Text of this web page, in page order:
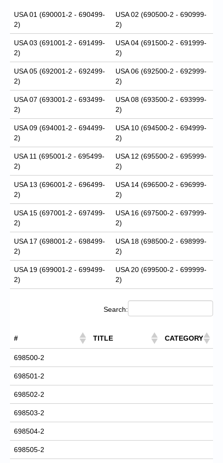
USA 01 (690001-2 - 690499-
2)
USA 02 (690500-2 - 690999-
2)
USA 03 (691001-2 - 691499-
2)
USA 04 (691500-2 - 691999-
2)
USA 05 (692001-2 - 692499-
2)
USA 06 (692500-2 - 692999-
2)
USA 07 (693001-2 - 693499-
2)
USA 08 (693500-2 - 693999-
2)
USA 09 (694001-2 - 694499-
2)
USA 10 (694500-2 - 694999-
2)
USA 11 (695001-2 - 695499-
2)
USA 12 (695500-2 - 695999-
2)
USA 13 (696001-2 - 696499-
2)
USA 14 (696500-2 - 696999-
2)
USA 15 (697001-2 - 697499-
2)
USA 16 (697500-2 - 697999-
2)
USA 17 (698001-2 - 698499-
2)
USA 18 (698500-2 - 698999-
2)
USA 19 (699001-2 - 699499-
2)
USA 20 (699500-2 - 699999-
2)
Search:
# TITLE CATEGORY
698500-2
698501-2
698502-2
698503-2
698504-2
698505-2